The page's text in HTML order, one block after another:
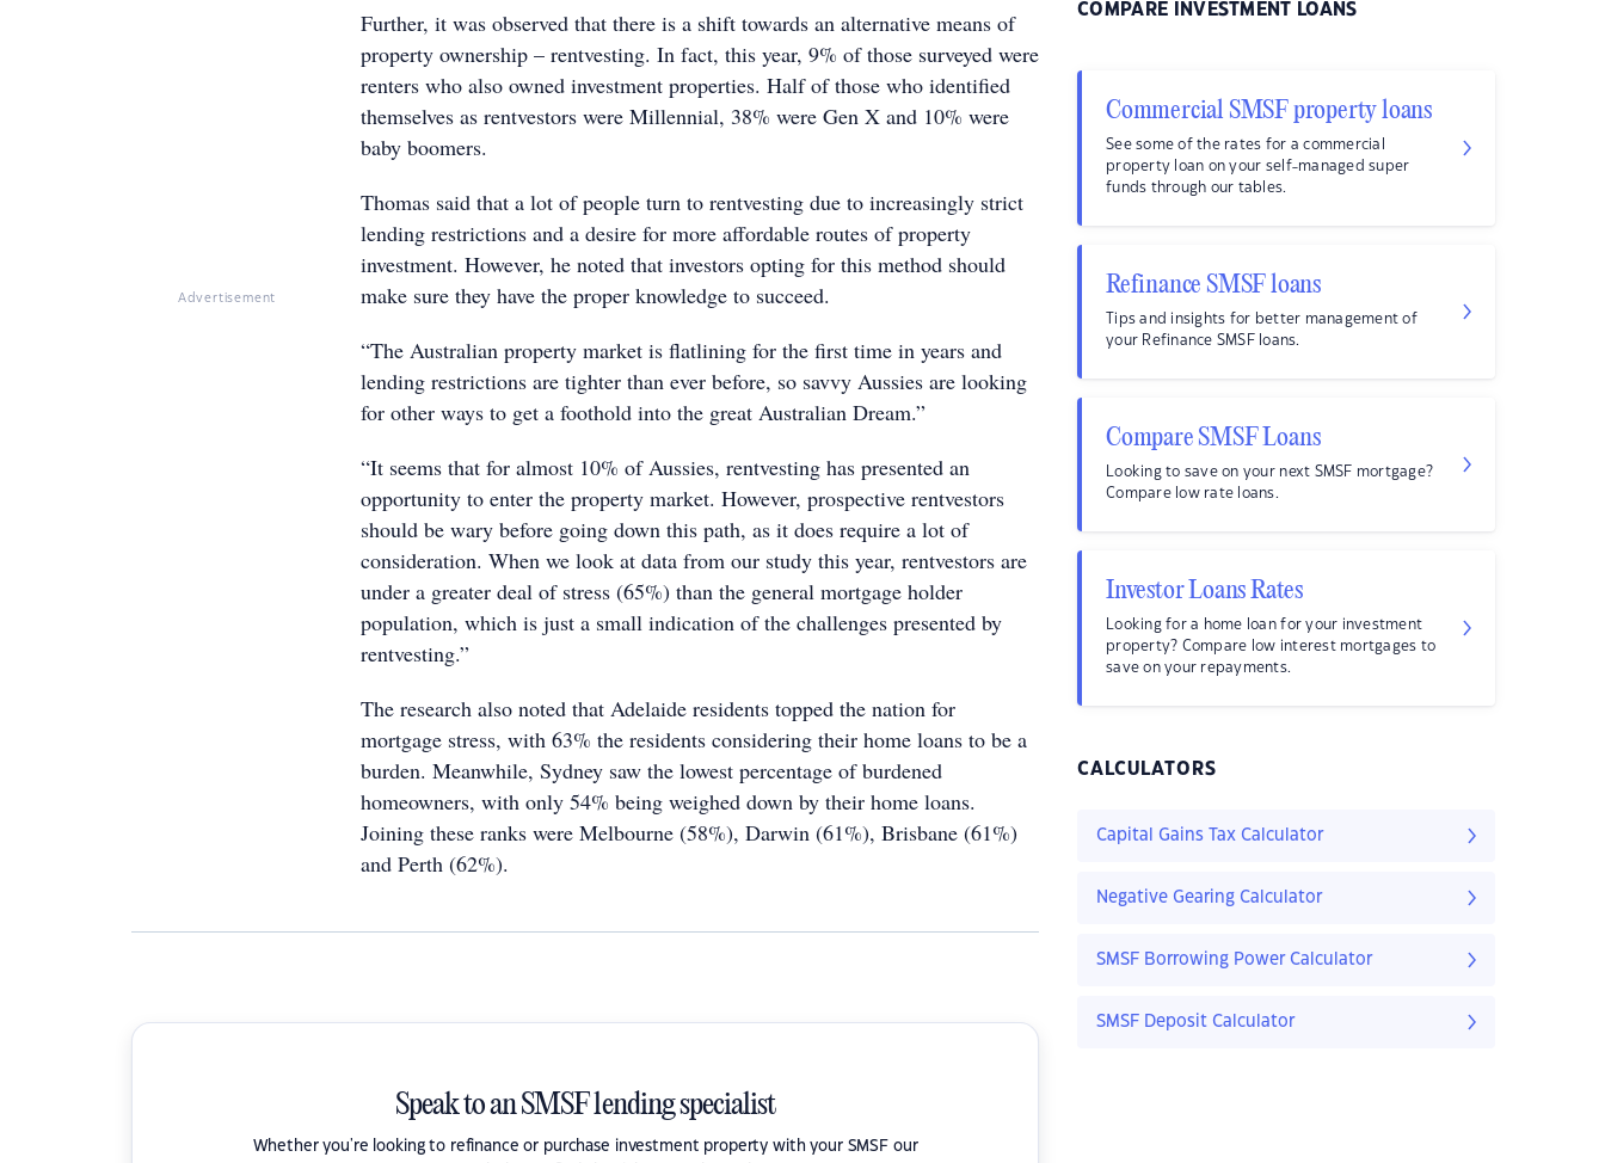
Advertisement
Further, it was observed that there is a shift towards an alternative means of
property ownership – rentvesting. In fact, this year, 9% of those surveyed were
renters who also owned investment properties. Half of those who identified
themselves as rentvestors were Millennial, 38% were Gen X and 10% were
baby boomers.
Thomas said that a lot of people turn to rentvesting due to increasingly strict
lending restrictions and a desire for more affordable routes of property
investment. However, he noted that investors opting for this method should
make sure they have the proper knowledge to succeed.
“The Australian property market is flatlining for the first time in years and
lending restrictions are tighter than ever before, so savvy Aussies are looking
for other ways to get a foothold into the great Australian Dream.”
“It seems that for almost 10% of Aussies, rentvesting has presented an
opportunity to enter the property market. However, prospective rentvestors
should be wary before going down this path, as it does require a lot of
consideration. When we look at data from our study this year, rentvestors are
under a greater deal of stress (65%) than the general mortgage holder
population, which is just a small indication of the challenges presented by
rentvesting.”
The research also noted that Adelaide residents topped the nation for
mortgage stress, with 63% the residents considering their home loans to be a
burden. Meanwhile, Sydney saw the lowest percentage of burdened
homeowners, with only 54% being weighed down by their home loans.
Joining these ranks were Melbourne (58%), Darwin (61%), Brisbane (61%)
and Perth (62%).
Speak to an SMSF lending specialist
Whether you're looking to refinance or purchase investment property with your SMSF our
COMPARE INVESTMENT LOANS
Commercial SMSF property loans
See some of the rates for a commercial
property loan on your self-managed super
funds through our tables.
Refinance SMSF loans
Tips and insights for better management of
your Refinance SMSF loans.
Compare SMSF Loans
Looking to save on your next SMSF mortgage?
Compare low rate loans.
Investor Loans Rates
Looking for a home loan for your investment
property? Compare low interest mortgages to
save on your repayments.
CALCULATORS
Capital Gains Tax Calculator
Negative Gearing Calculator
SMSF Borrowing Power Calculator
SMSF Deposit Calculator